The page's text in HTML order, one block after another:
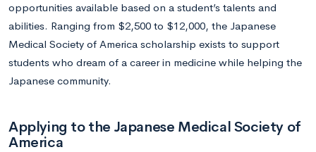
opportunities available based on a student’s talents and
abilities. Ranging from $2,500 to $12,000, the Japanese
Medical Society of America scholarship exists to support
students who dream of a career in medicine while helping the
Japanese community.
Applying to the Japanese Medical Society of
America